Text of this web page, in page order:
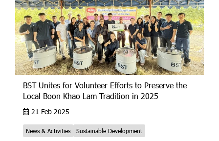
BST Unites for Volunteer Efforts to Preserve the
Local Boon Khao Lam Tradition in 2025
21 Feb 2025
News & Activities Sustainable Development